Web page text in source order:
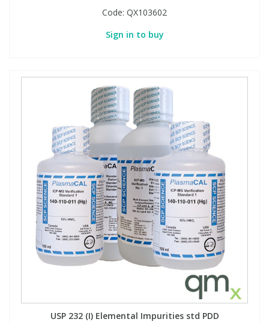
Code: QX103602
Sign in to buy
USP 232 (I) Elemental Impurities std PDD